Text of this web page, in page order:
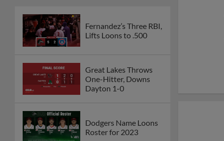
Fernandez’s Three RBI,
Lifts Loons to .500
Great Lakes Throws
One-Hitter, Downs
Dayton 1-0
Dodgers Name Loons
Roster for 2023